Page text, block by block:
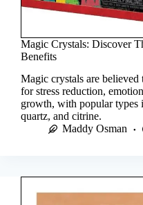
Magic Crystals: Discover
Benefits
Magic crystals are believed
for stress reduction,
growth, with popular types
quartz, and citrine.
Maddy Osman